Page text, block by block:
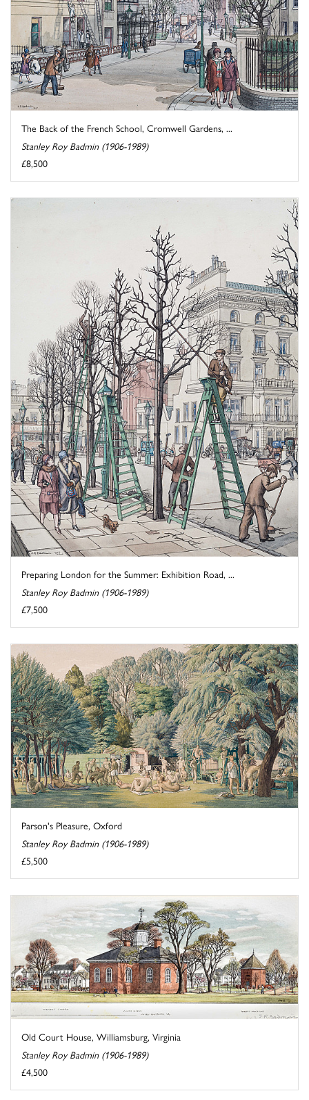
The Back of the French School, Cromwell Gardens, ...
Stanley Roy Badmin (1906-1989)
£8,500
Preparing London for the Summer: Exhibition Road, ...
Stanley Roy Badmin (1906-1989)
£7,500
Parson's Pleasure, Oxford
Stanley Roy Badmin (1906-1989)
£5,500
Old Court House, Williamsburg, Virginia
Stanley Roy Badmin (1906-1989)
£4,500